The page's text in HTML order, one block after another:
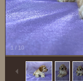
1 / 10